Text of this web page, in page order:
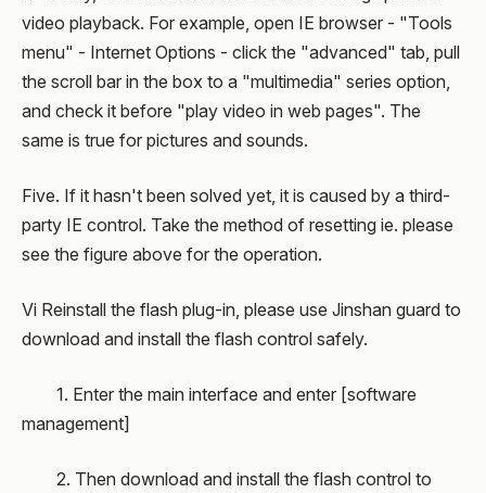
video playback. For example, open IE browser - "Tools
menu" - Internet Options - click the "advanced" tab, pull
the scroll bar in the box to a "multimedia" series option,
and check it before "play video in web pages". The
same is true for pictures and sounds.
Five. If it hasn't been solved yet, it is caused by a third-
party IE control. Take the method of resetting ie. please
see the figure above for the operation.
Vi Reinstall the flash plug-in, please use Jinshan guard to
download and install the flash control safely.
1. Enter the main interface and enter [software
management]
2. Then download and install the flash control to